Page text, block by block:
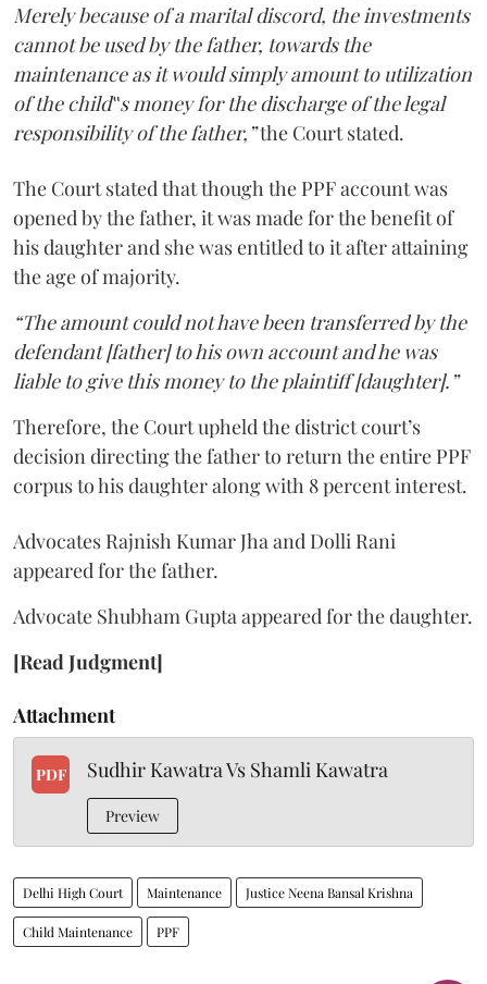
Merely because of a marital discord, the investments
cannot be used by the father, towards the
maintenance as it would simply amount to utilization
of the child‟s money for the discharge of the legal
responsibility of the father,”the Court stated.
The Court stated that though the PPF account was
opened by the father, it was made for the benefit of
his daughter and she was entitled to it after attaining
the age of majority.
“The amount could not have been transferred by the
defendant [father] to his own account and he was
liable to give this money to the plaintiff [daughter].”
Therefore, the Court upheld the district court’s
decision directing the father to return the entire PPF
corpus to his daughter along with 8 percent interest.
Advocates Rajnish Kumar Jha and Dolli Rani
appeared for the father.
Advocate Shubham Gupta appeared for the daughter.
[Read Judgment]
Attachment
PDF Sudhir Kawatra Vs Shamli Kawatra
Preview
Delhi High Court Maintenance Justice Neena Bansal Krishna
Child Maintenance PPF